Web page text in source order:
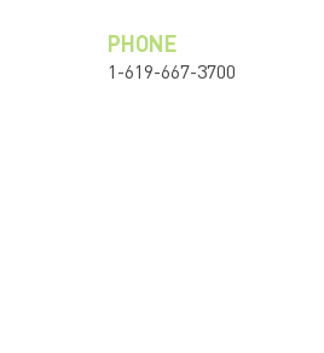
PHONE
1-619-667-3700